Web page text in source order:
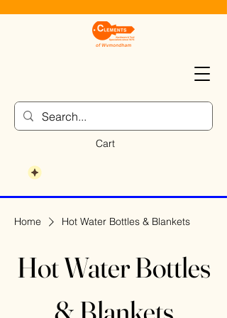
Cart
Home Hot Water Bottles & Blankets
Hot Water Bottles